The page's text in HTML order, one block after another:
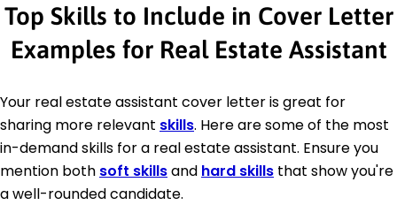
Top Skills to Include in Cover Letter
Examples for Real Estate Assistant
Your real estate assistant cover letter is great for
sharing more relevant skills. Here are some of the most
in-demand skills for a real estate assistant. Ensure you
mention both soft skillsand hard skills that show you're
a well-rounded candidate.